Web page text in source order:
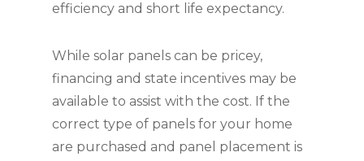
efficiency and short life expectancy.
While solar panels can be pricey,
financing and state incentives may be
available to assist with the cost. If the
correct type of panels for your home
are purchased and panel placement is